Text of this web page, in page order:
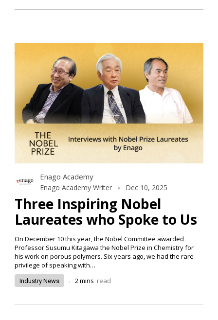
Enago Academy
Enago Academy Writer Dec 10, 2025
Three Inspiring Nobel
Laureates who Spoke to Us
On December 10 this year, the Nobel Committee awarded
Professor Susumu Kitagawa the Nobel Prize in Chemistry for
his work on porous polymers. Six years ago, we had the rare
privilege of speaking with…
Industry News . 2mins read